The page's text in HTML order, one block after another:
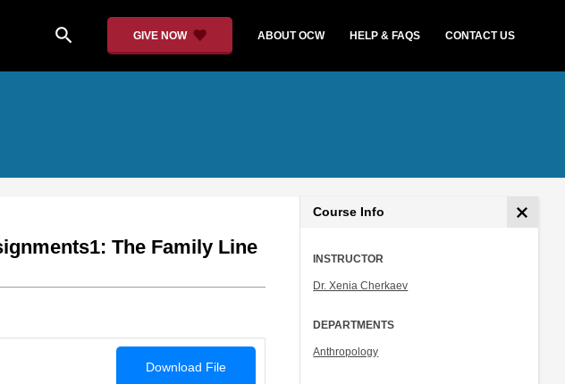
search GIVE NOW ABOUT OCW HELP & FAQS CONTACT US
The Family Line
Download File
Course Info
INSTRUCTOR
Dr. Xenia Cherkaev
DEPARTMENTS
Anthropology